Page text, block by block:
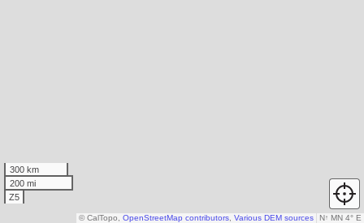
300 km
200 mi
Z5
N↑ MN 4° E
© CalTopo, OpenStreetMap contributors Various DEM sources